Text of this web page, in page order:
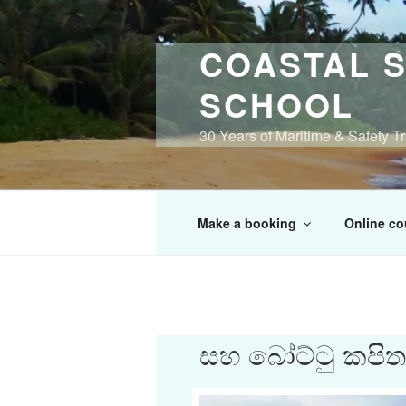
Skip
content
COASTAL
SCHOOL
30 Years of Maritime & Safety
Make a booking Online
සහ බෝට්ටු